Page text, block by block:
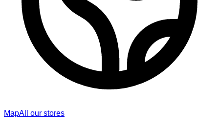
MapAll our stores